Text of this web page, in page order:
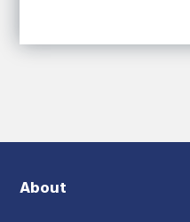
About